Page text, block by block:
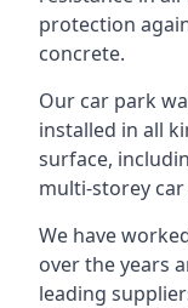
protection
concrete.
Our car park
installed in all
surface,
multi-storey
We have
over the years
leading